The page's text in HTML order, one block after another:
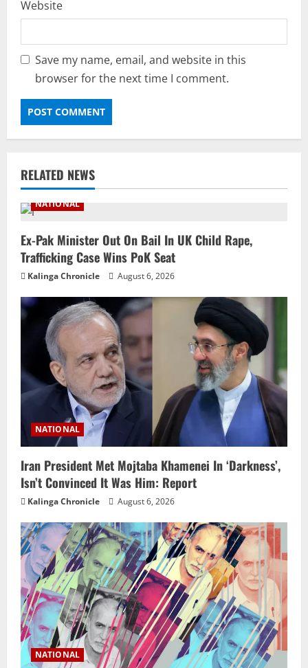
Website
Save my name, email, and website in this
browser for the next time I comment.
RELATED NEWS
NATIONAL
Ex-Pak Minister Out On Bail In UK Child Rape,
Trafficking Case Wins PoK Seat
Kalinga Chronicle August 6, 2026
NATIONAL
Iran President Met Mojtaba Khamenei In ‘Darkness’,
Isn’t Convinced It Was Him: Report
Kalinga Chronicle August 6, 2026
NATIONAL